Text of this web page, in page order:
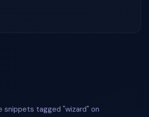
snippets tagged "wizard" on